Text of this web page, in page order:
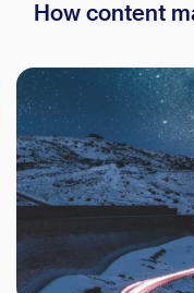
How content